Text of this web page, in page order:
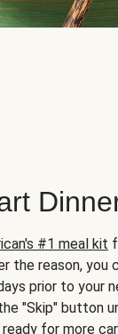
#1 meal kit
the reason, you
prior to your
"Skip" button
ready for more